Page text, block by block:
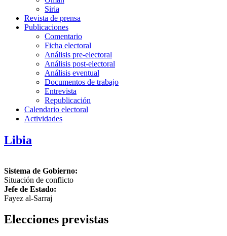
Siria
Revista de prensa
Publicaciones
Comentario
Ficha electoral
Análisis pre-electoral
Análisis post-electoral
Análisis eventual
Documentos de trabajo
Entrevista
Republicación
Calendario electoral
Actividades
Libia
Sistema de Gobierno:
Situación de conflicto
Jefe de Estado:
Fayez al-Sarraj
Elecciones previstas